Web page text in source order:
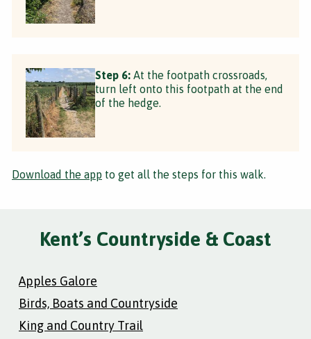
Step 6: At the footpath crossroads,
turn left onto this footpath at the end
of the hedge.
Download the app to get all the steps for this walk.
Kent’s Countryside & Coast
Apples Galore
Birds, Boats and Countryside
King and Country Trail